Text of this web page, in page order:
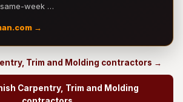
week …
→
Trim and Molding contractors →
Carpentry, Trim and Molding